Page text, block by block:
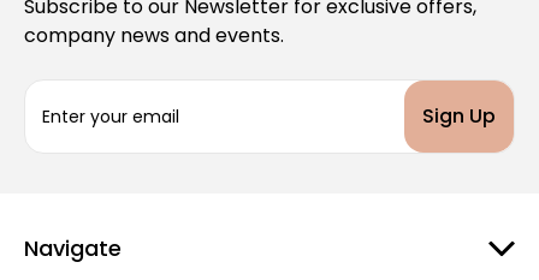
Subscribe to our Newsletter for exclusive offers,
company news and events.
a
d
Navigate